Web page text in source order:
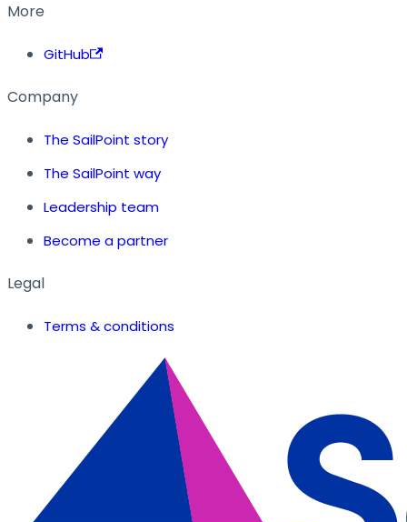
More
GitHub
Company
The SailPoint story
The SailPoint way
Leadership team
Become a partner
Legal
Terms & conditions